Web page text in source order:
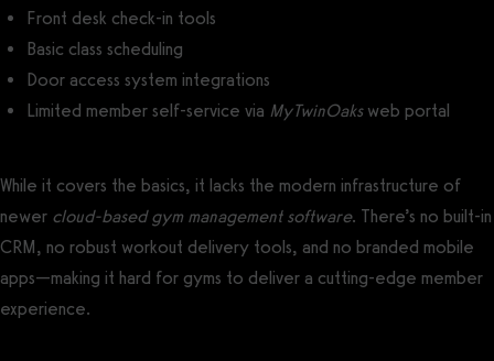
Front desk check-in tools
Basic class scheduling
Door access system integrations
Limited member self-service via MyTwinOaksweb portal
While it covers the basics, it lacks the modern infrastructure of
newer cloud-based gym management software. There’s no built-in
CRM, no robust workout delivery tools, and no branded mobile
apps—making it hard for gyms to deliver a cutting-edge member
experience.